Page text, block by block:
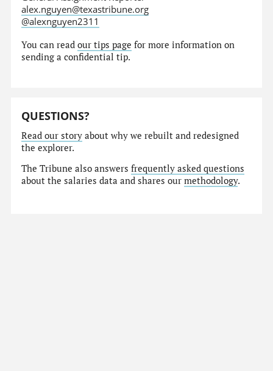
alex.nguyen@texastribune.org
@alexnguyen2311
You can readour tips page for more information on
sending a confidential tip.
QUESTIONS?
Read our story about why we rebuilt and redesigned
the explorer.
The Tribune also answersfrequently asked questions
about the salaries data and shares ourmethodology.